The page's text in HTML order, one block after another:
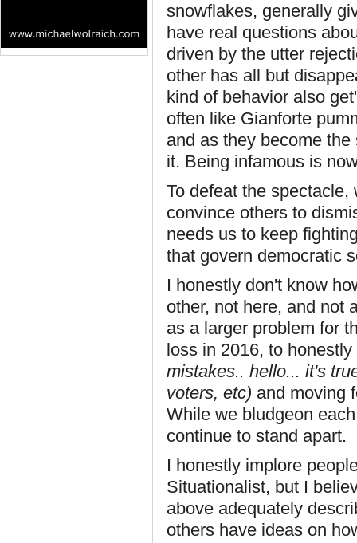
snowflakes, generally
have real questions
driven by the utter
other has all but
kind of behavior also
often like Gianforte
and as they become
it. Being infamous is
To defeat the
convince others to
needs us to keep
that govern democratic
I honestly don't know
other, not here, and not
as a larger problem for
loss in 2016, to
mistakes.. hello... it's
voters, etc) and moving
While we bludgeon
continue to stand apart.
I honestly implore
Situationalist, but I
above adequately
others have ideas on